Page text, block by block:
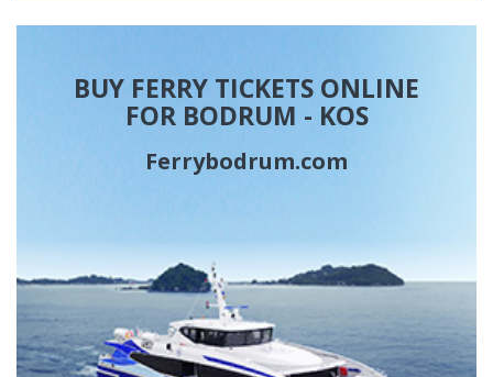
BUY FERRY TICKETS ONLINE
FOR BODRUM - KOS
Ferrybodrum.com